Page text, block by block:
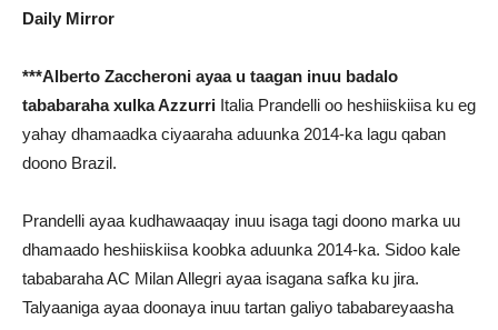
Daily Mirror
***Alberto Zaccheroni ayaa u taagan inuu badalo
tababaraha xulka Azzurri Italia Prandelli oo heshiiskiisa ku eg
yahay dhamaadka ciyaaraha aduunka 2014-ka lagu qaban
doono Brazil.
Prandelli ayaa kudhawaaqay inuu isaga tagi doono marka uu
dhamaado heshiiskiisa koobka aduunka 2014-ka. Sidoo kale
tababaraha AC Milan Allegri ayaa isagana safka ku jira.
Talyaaniga ayaa doonaya inuu tartan galiyo tababareyaasha